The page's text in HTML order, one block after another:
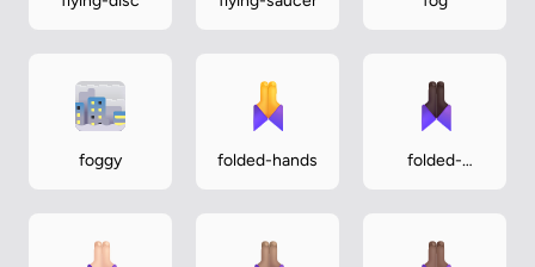
foggy folded-hands
folded-